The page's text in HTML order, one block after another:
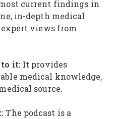
current findings in
in-depth medical
views from
it:It provides
medical knowledge,
source.
The podcast is a